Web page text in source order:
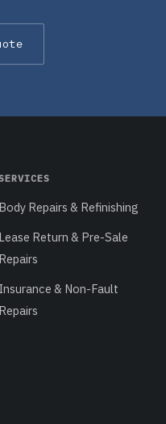
Body Repairs & Refinishing
Lease Return & Pre-Sale
Repairs
Insurance & Non-Fault
Repairs